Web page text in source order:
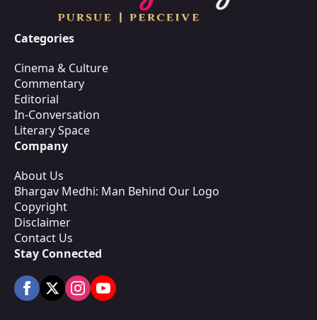
Categories
Cinema & Culture
Commentary
Editorial
In-Conversation
Literary Space
Company
About Us
Bhargav Medhi: Man Behind Our Logo
Copyright
Disclaimer
Contact Us
Stay Connected